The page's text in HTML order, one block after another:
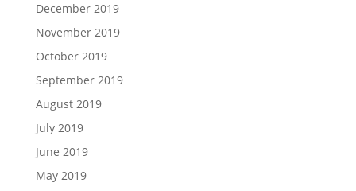
December 2019
November 2019
October 2019
September 2019
August 2019
July 2019
June 2019
May 2019